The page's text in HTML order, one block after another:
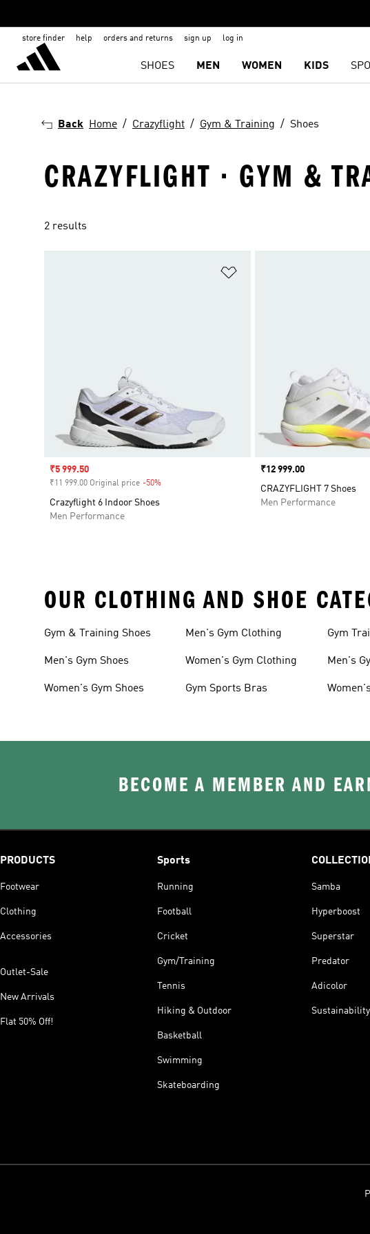
store finder help orders and returns sign up log in
SHOES MEN WOMEN KIDS
Back Home Crazyflight Gym & Training Shoes
CRAZYFLIGHT · GYM &
2 results
Sale price
₹5 999.50
₹11 999.00 Original price -50%
Crazyflight 6 Indoor Shoes
Men Performance
Price
₹12 999.00
CRAZYFLIGHT 7 Shoes
Men Performance
OUR CLOTHING AND SHOE
Gym & Training Shoes
Men's Gym Shoes
Women's Gym Shoes
Men's Gym Clothing
Women's Gym Clothing
Gym Sports Bras
Gym
Men's
BECOME A MEMBER AND
PRODUCTS
Footwear
Clothing
Accessories
Outlet-Sale
New Arrivals
Flat 50% Off!
Sports
Running
Football
Cricket
Gym/Training
Tennis
Hiking & Outdoor
Basketball
Swimming
Skateboarding
Samba
Hyperboost
Superstar
Predator
Adicolor
Sustainability